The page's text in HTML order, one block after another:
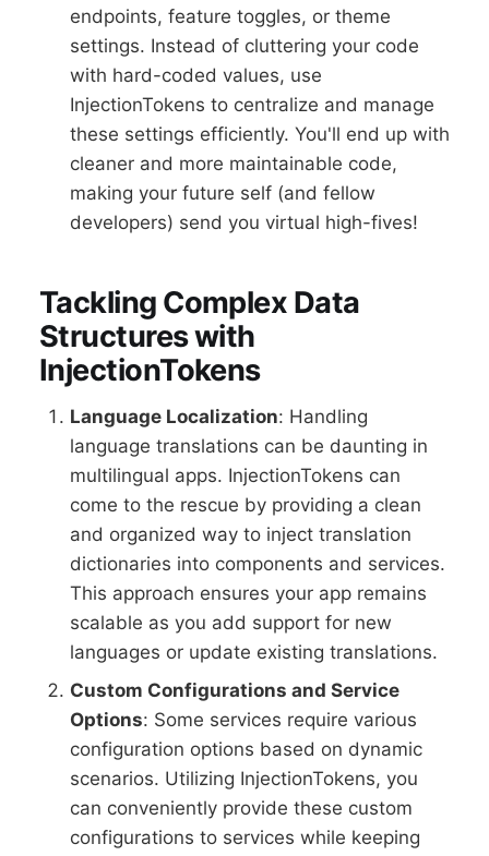
endpoints, feature toggles, or theme
settings. Instead of cluttering your code
with hard-coded values, use
InjectionTokens to centralize and manage
these settings efficiently. You'll end up with
cleaner and more maintainable code,
making your future self (and fellow
developers) send you virtual high-fives!
Tackling Complex Data
Structures with
InjectionTokens
Language Localization: Handling
language translations can be daunting in
multilingual apps. InjectionTokens can
come to the rescue by providing a clean
and organized way to inject translation
dictionaries into components and services.
This approach ensures your app remains
scalable as you add support for new
languages or update existing translations.
Custom Configurations and Service
Options: Some services require various
configuration options based on dynamic
scenarios. Utilizing InjectionTokens, you
can conveniently provide these custom
configurations to services while keeping